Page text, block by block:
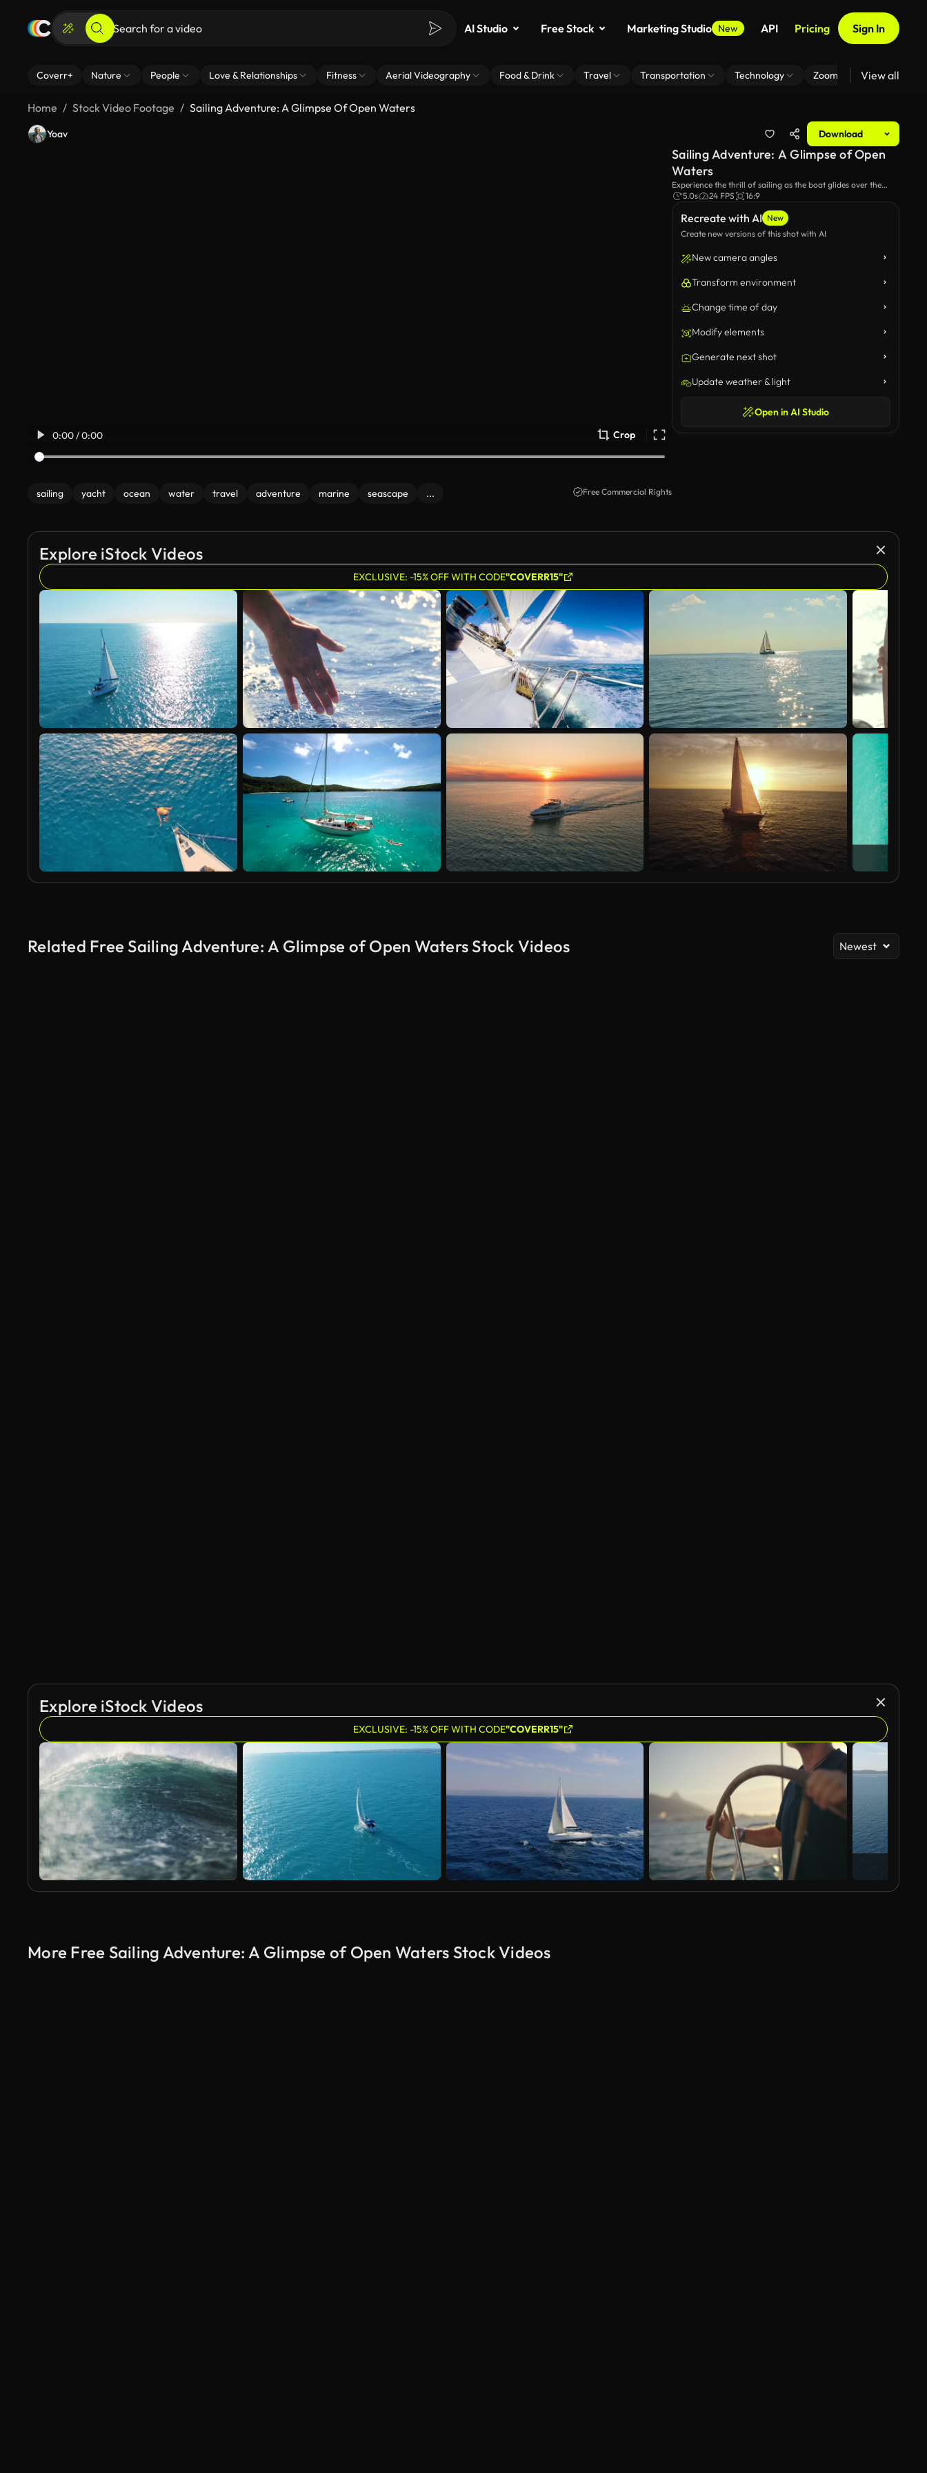
AI Studio Free Stock Marketing Studio New API Pricing Sign In
Coverr+ Nature People Love & Relationships Fitness Aerial Videography Food & Drink Travel Transportation Technology Zoom Virtual Backgrounds
View all
Home Stock Video Footage Sailing Adventure: A Glimpse Of Open Waters
Yoav Download
0:00 / 0:00 Crop
sailing yacht ocean water travel adventure marine seascape ... Free Commercial Rights
Recreate with AI New
Create new versions of this shot with AI
New camera angles
Transform environment
Change time of day
Modify elements
Generate next shot
Update weather & light
Open in AI Studio
Sailing Adventure: A Glimpse of Open
Waters
Experience the thrill of sailing as the boat glides over the
deep blue ocean, with the wind filling the sails and waves
beauty of nature!
5.0s 24 FPS 16:9
Explore iStock Videos
EXCLUSIVE: -15% OFF WITH CODE"COVERR15"
Related Free Sailing Adventure: A Glimpse of Open Waters Stock Videos Newest
Explore iStock Videos
EXCLUSIVE: -15% OFF WITH CODE"COVERR15"
More Free Sailing Adventure: A Glimpse of Open Waters Stock Videos